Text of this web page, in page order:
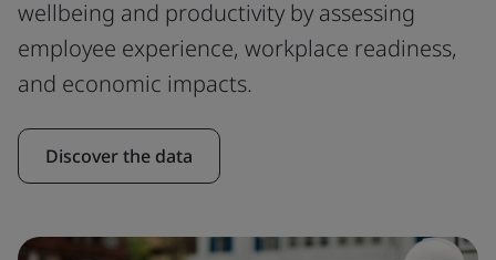
wellbeing and productivity by assessing
employee experience, workplace readiness,
and economic impacts.
Discover the data